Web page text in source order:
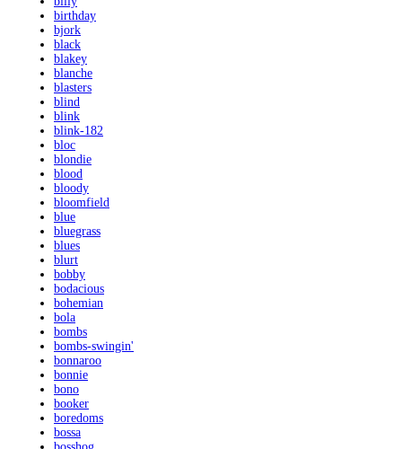
birthday
bjork
black
blakey
blanche
blasters
blind
blink
blink-182
bloc
blondie
blood
bloody
bloomfield
blue
bluegrass
blues
blurt
bobby
bodacious
bohemian
bola
bombs
bombs-swingin'
bonnaroo
bonnie
bono
booker
boredoms
bossa